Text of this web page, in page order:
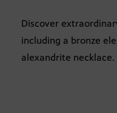
Discover
including a bronze
alexandrite necklace.